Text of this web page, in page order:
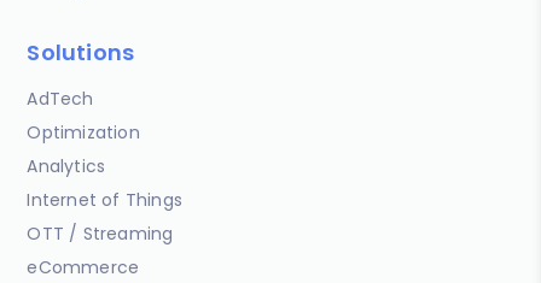
Solutions
AdTech
Optimization
Analytics
Internet of Things
OTT / Streaming
eCommerce